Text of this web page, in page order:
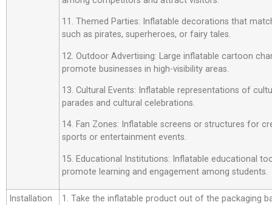
11. Themed Parties: Inflatable decorations that
such as pirates, superheroes, or fairy tales.
12. Outdoor Advertising: Large inflatable cartoon
promote businesses in high-visibility areas.
13. Cultural Events: Inflatable representations of
parades and cultural celebrations.
14. Fan Zones: Inflatable screens or structures for
sports or entertainment events.
15. Educational Institutions: Inflatable educational
promote learning and engagement among students.
Installation
1. Take the inflatable product out of the packaging